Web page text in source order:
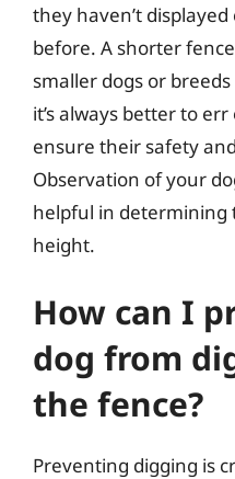
they haven’t
before. A shorter
smaller dogs or
it’s always better to
ensure their safety
Observation of your
helpful in determining
height.
How can I
dog from
the fence?
Preventing digging is